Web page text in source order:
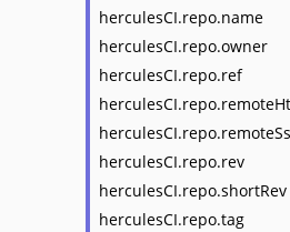
herculesCI.repo.name
herculesCI.repo.owner
herculesCI.repo.ref
herculesCI.repo.rev
herculesCI.repo.shortRev
herculesCI.repo.tag